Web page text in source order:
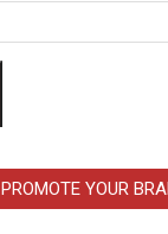
PROMOTE YOUR